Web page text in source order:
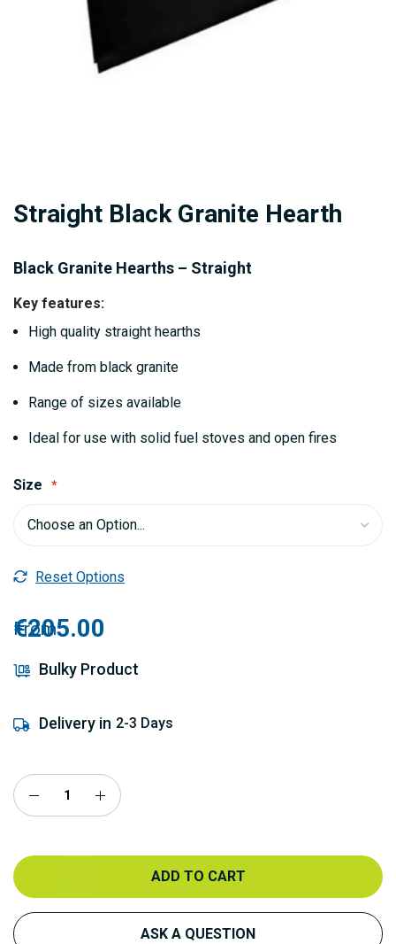
to
beginning
images
gallery
Straight Black Granite Hearth
Black Granite Hearths – Straight
Key features:
High quality straight hearths
Made from black granite
Range of sizes available
Ideal for use with solid fuel stoves and open fires
Size
Reset Options
From
€205.00
Bulky Product
Delivery in 2-3 Days
ADD TO CART
ASK A QUESTION